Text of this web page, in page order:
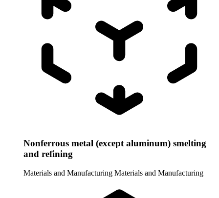
Nonferrous metal (except aluminum) smelting
and refining
Materials and Manufacturing Materials and Manufacturing